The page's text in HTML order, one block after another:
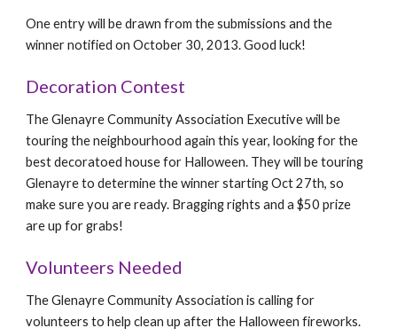
One entry will be drawn from the submissions and the
winner notified on October 30, 2013. Good luck!
Decoration Contest
The Glenayre Community Association Executive will be
touring the neighbourhood again this year, looking for the
best decoratoed house for Halloween. They will be touring
Glenayre to determine the winner starting Oct 27th, so
make sure you are ready. Bragging rights and a $50 prize
are up for grabs!
Volunteers Needed
The Glenayre Community Association is calling for
volunteers to help clean up after the Halloween fireworks.